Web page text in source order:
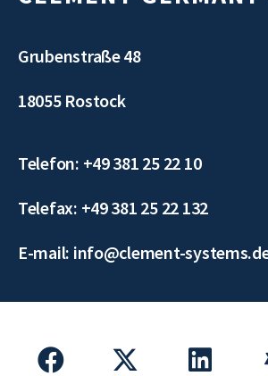
Grubenstraße 48
18055 Rostock
Telefon: +49 381 25 22 10
Telefax: +49 381 25 22 132
E-mail: info@clement-